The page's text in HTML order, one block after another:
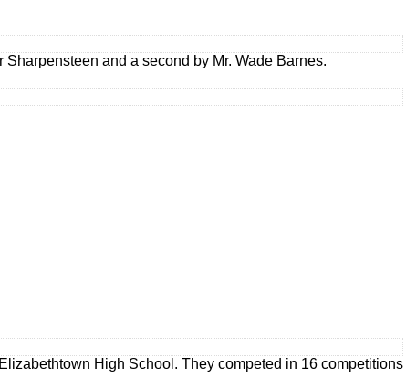
and a second by Mr. Wade Barnes.
High School. They competed in 16 competitions